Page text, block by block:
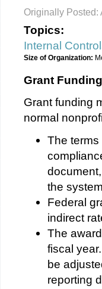
Originally Posted:
Topics:
Internal
Size of Organization:
Grant Funding
Grant funding
normal
The
the
Federal
indirect
The
fiscal
be
reporting